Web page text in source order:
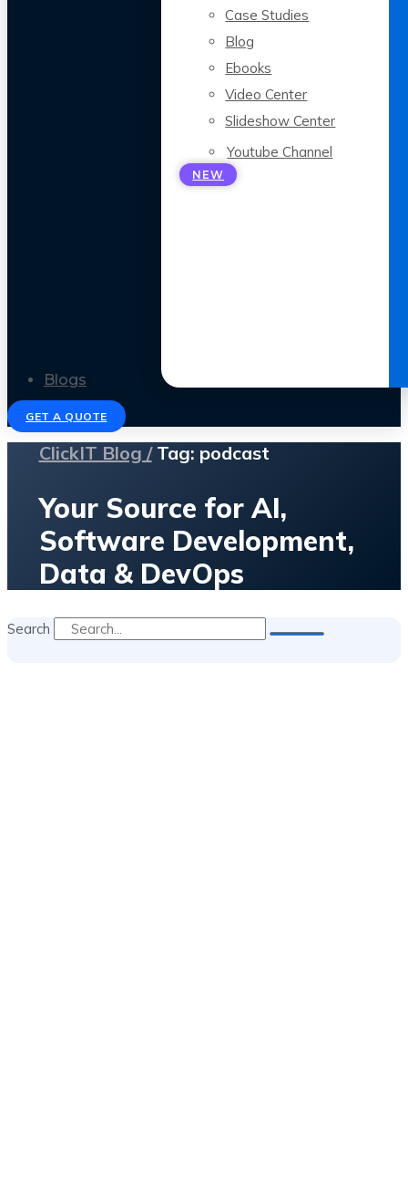
Case Studies
Blog
Ebooks
Video Center
Slideshow Center
Youtube Channel
NEW
Blogs
GET A QUOTE
ClickIT Blog /Tag: podcast
Your Source for AI,
Software Development,
Data & DevOps
Search